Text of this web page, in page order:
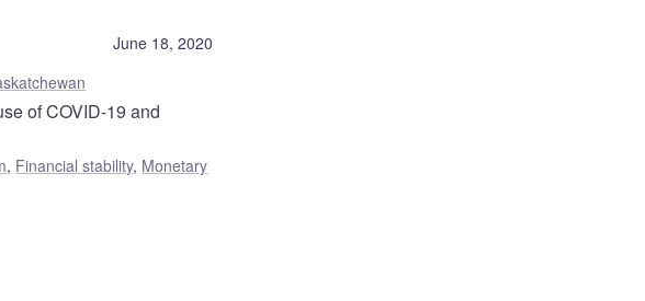
June 18, 2020
of COVID-19 and
, Financial stability, Monetary